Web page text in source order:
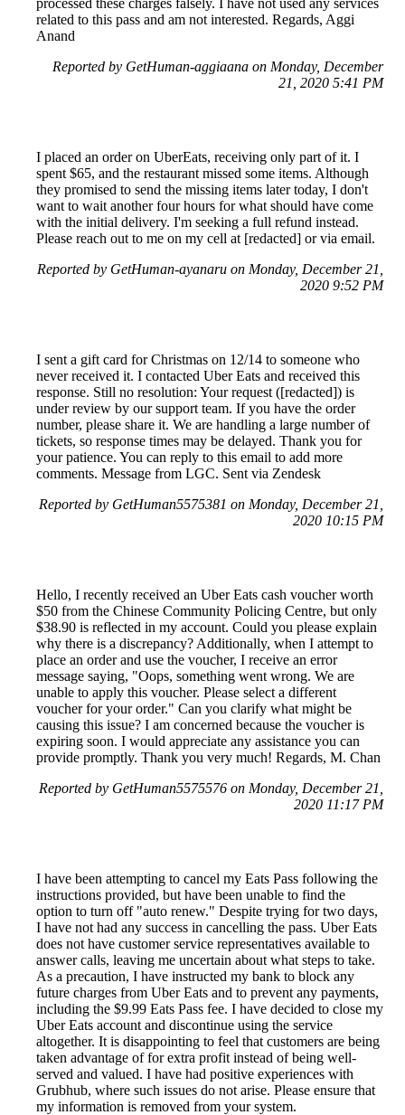
processed these charges falsely. I have not used any services
related to this pass and am not interested. Regards, Aggi
Anand
Reported by GetHuman-aggiaana on Monday, December
21, 2020 5:41 PM
I placed an order on UberEats, receiving only part of it. I
spent $65, and the restaurant missed some items. Although
they promised to send the missing items later today, I don't
want to wait another four hours for what should have come
with the initial delivery. I'm seeking a full refund instead.
Please reach out to me on my cell at [redacted] or via email.
Reported by GetHuman-ayanaru on Monday, December 21,
2020 9:52 PM
I sent a gift card for Christmas on 12/14 to someone who
never received it. I contacted Uber Eats and received this
response. Still no resolution: Your request ([redacted]) is
under review by our support team. If you have the order
number, please share it. We are handling a large number of
tickets, so response times may be delayed. Thank you for
your patience. You can reply to this email to add more
comments. Message from LGC. Sent via Zendesk
Reported by GetHuman5575381 on Monday, December 21,
2020 10:15 PM
Hello, I recently received an Uber Eats cash voucher worth
$50 from the Chinese Community Policing Centre, but only
$38.90 is reflected in my account. Could you please explain
why there is a discrepancy? Additionally, when I attempt to
place an order and use the voucher, I receive an error
message saying, "Oops, something went wrong. We are
unable to apply this voucher. Please select a different
voucher for your order." Can you clarify what might be
causing this issue? I am concerned because the voucher is
expiring soon. I would appreciate any assistance you can
provide promptly. Thank you very much! Regards, M. Chan
Reported by GetHuman5575576 on Monday, December 21,
2020 11:17 PM
I have been attempting to cancel my Eats Pass following the
instructions provided, but have been unable to find the
option to turn off "auto renew." Despite trying for two days,
I have not had any success in cancelling the pass. Uber Eats
does not have customer service representatives available to
answer calls, leaving me uncertain about what steps to take.
As a precaution, I have instructed my bank to block any
future charges from Uber Eats and to prevent any payments,
including the $9.99 Eats Pass fee. I have decided to close my
Uber Eats account and discontinue using the service
altogether. It is disappointing to feel that customers are being
taken advantage of for extra profit instead of being well-
served and valued. I have had positive experiences with
Grubhub, where such issues do not arise. Please ensure that
my information is removed from your system.